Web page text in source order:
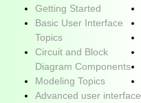
Getting Started
Basic User Interface
Topics
Circuit and Block
Diagram Components
Modeling Topics
Advanced user interface